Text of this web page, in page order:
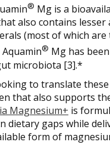
® Mg is a
also contains
(most of which are
® Mg has
microbiota [3].*
to translate
that also supports
Magnesium+ is
dietary gaps while
form of